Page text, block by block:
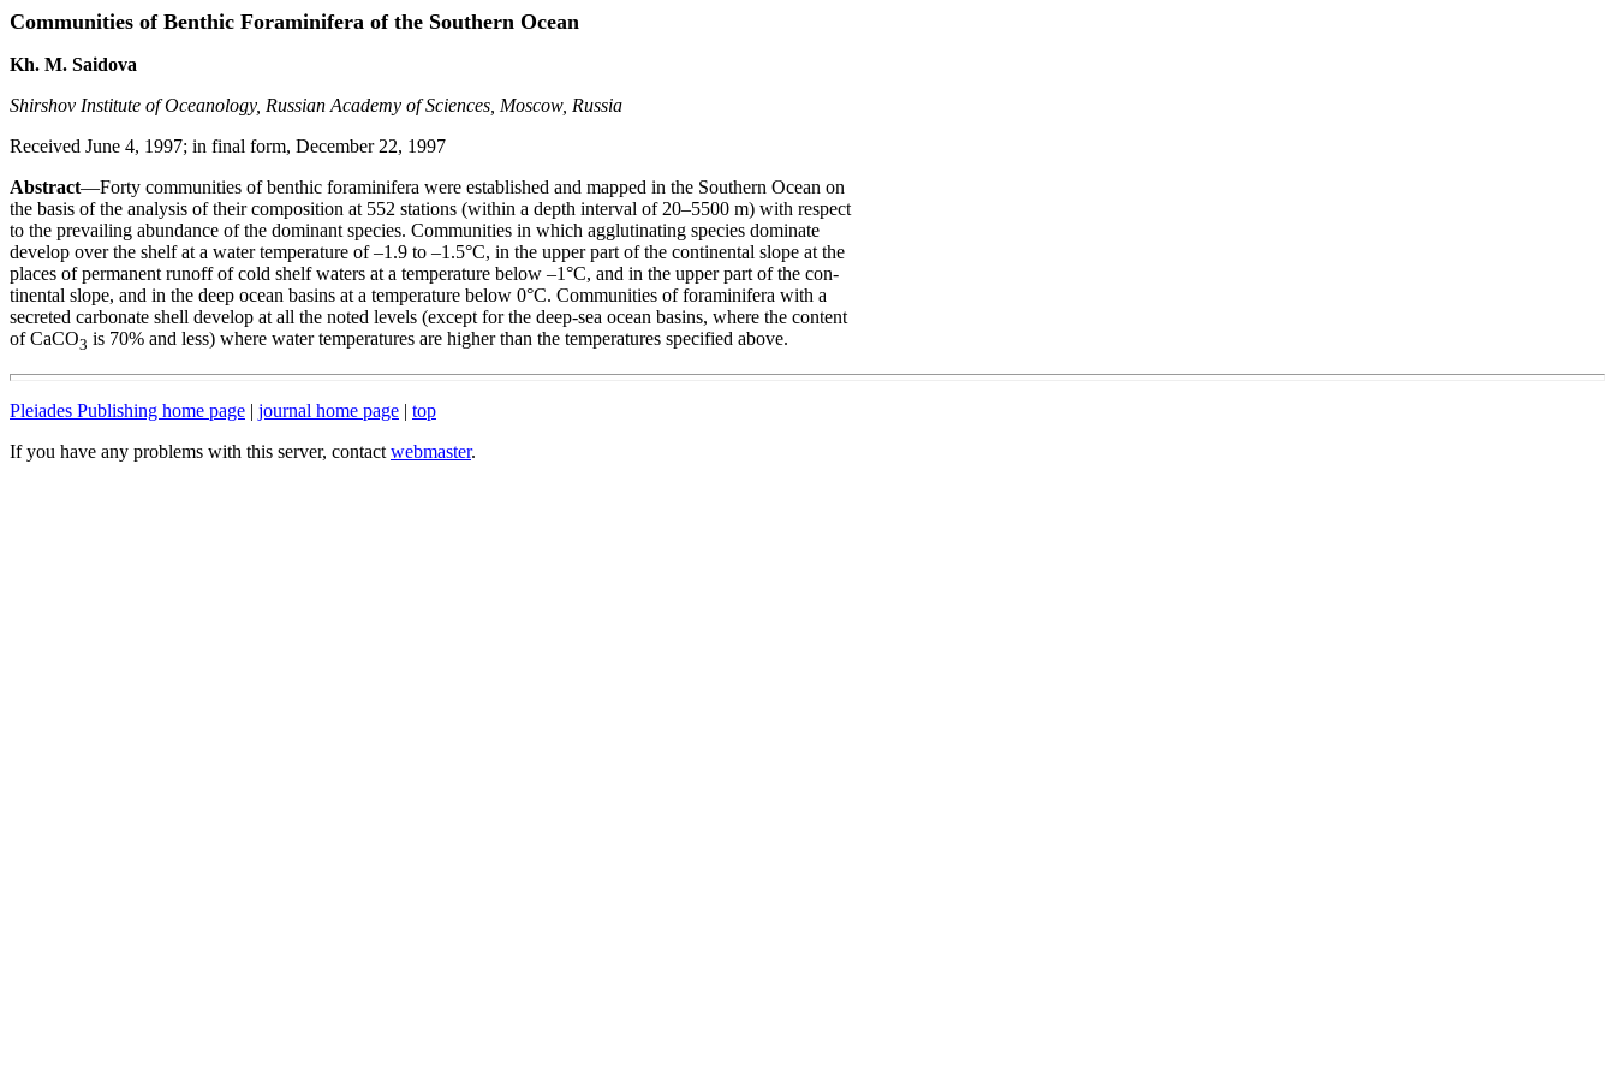
Communities of Benthic Foraminifera of the Southern Ocean
Kh. M. Saidova
Shirshov Institute of Oceanology, Russian Academy of Sciences, Moscow, Russia
Received June 4, 1997; in final form, December 22, 1997
Abstract—Forty communities of benthic foraminifera were established and mapped in the Southern Ocean on
the basis of the analysis of their composition at 552 stations (within a depth interval of 20–5500 m) with respect
to the prevailing abundance of the dominant species. Communities in which agglutinating species dominate
develop over the shelf at a water temperature of –1.9 to –1.5°C, in the upper part of the continental slope at the
places of permanent runoff of cold shelf waters at a temperature below –1°C, and in the upper part of the con-
tinental slope, and in the deep ocean basins at a temperature below 0°C. Communities of foraminifera with a
secreted carbonate shell develop at all the noted levels (except for the deep-sea ocean basins, where the content
of CaCO3 is 70% and less) where water temperatures are higher than the temperatures specified above.
Pleiades Publishing home page | journal home page | top
If you have any problems with this server, contact webmaster.